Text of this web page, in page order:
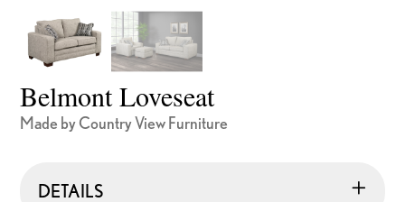
Belmont Loveseat
Made by Country View Furniture
DETAILS